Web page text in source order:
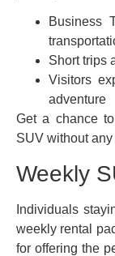
Business
Short trips
Visitors
adventure
Get a chance
SUV without
Weekly
Individuals
weekly rental
for offering the